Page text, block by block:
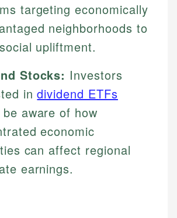
targeting economically
neighborhoods to
upliftment.
Stocks: Investors
individend ETFs
aware of how
economic
can affect regional
earnings.